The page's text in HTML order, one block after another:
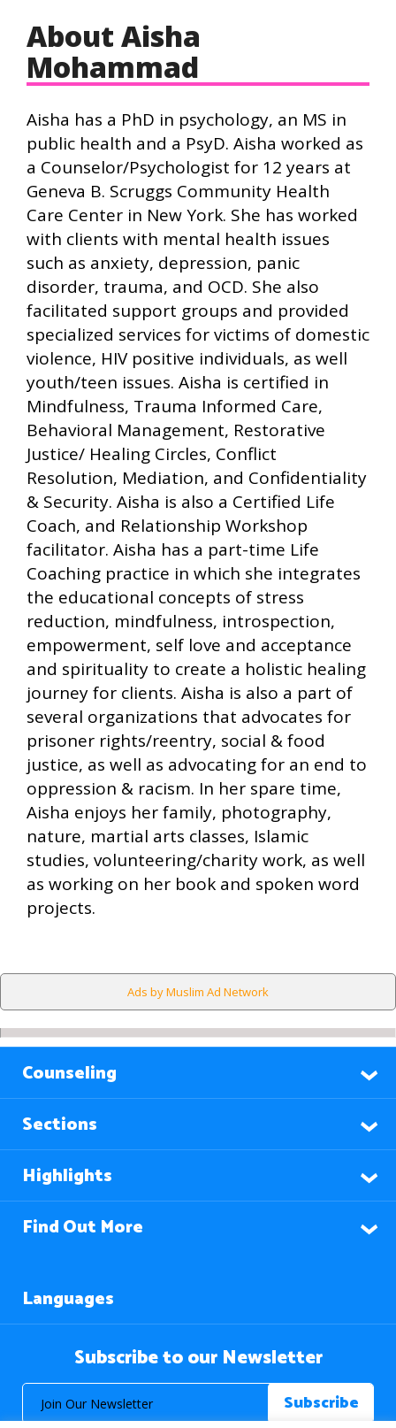
About Aisha
Mohammad
Aisha has a PhD in psychology, an MS in
public health and a PsyD. Aisha worked as
a Counselor/Psychologist for 12 years at
Geneva B. Scruggs Community Health
Care Center in New York. She has worked
with clients with mental health issues
such as anxiety, depression, panic
disorder, trauma, and OCD. She also
facilitated support groups and provided
specialized services for victims of domestic
violence, HIV positive individuals, as well
youth/teen issues. Aisha is certified in
Mindfulness, Trauma Informed Care,
Behavioral Management, Restorative
Justice/ Healing Circles, Conflict
Resolution, Mediation, and Confidentiality
& Security. Aisha is also a Certified Life
Coach, and Relationship Workshop
facilitator. Aisha has a part-time Life
Coaching practice in which she integrates
the educational concepts of stress
reduction, mindfulness, introspection,
empowerment, self love and acceptance
and spirituality to create a holistic healing
journey for clients. Aisha is also a part of
several organizations that advocates for
prisoner rights/reentry, social & food
justice, as well as advocating for an end to
oppression & racism. In her spare time,
Aisha enjoys her family, photography,
nature, martial arts classes, Islamic
studies, volunteering/charity work, as well
as working on her book and spoken word
projects.
Ads by Muslim Ad Network
Counseling
Sections
Highlights
Find Out More
Languages
Subscribe to our Newsletter